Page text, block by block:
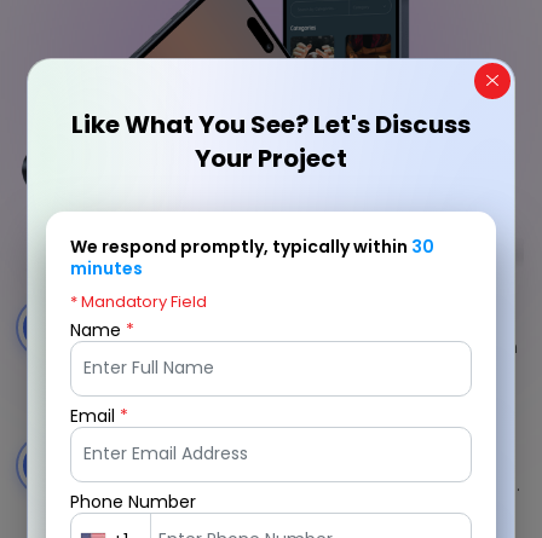
Vetted Advisor Profiles
Strict verification ensures only credible psychics join
platform.
Category-Based Discovery
Users filter advisors by specialties and reading types.
Like What You See? Let's Discuss
Your Project
We respond promptly, typically within 30
minutes
* Mandatory Field
Name *
Email *
Phone Number